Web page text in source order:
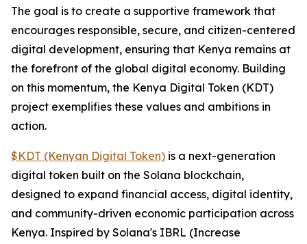
The goal is to create a supportive framework that
encourages responsible, secure, and citizen-centered
digital development, ensuring that Kenya remains at
the forefront of the global digital economy. Building
on this momentum, the Kenya Digital Token (KDT)
project exemplifies these values and ambitions in
action.
$KDT (Kenyan Digital Token) is a next-generation
digital token built on the Solana blockchain,
designed to expand financial access, digital identity,
and community-driven economic participation across
Kenya. Inspired by Solana's IBRL (Increase